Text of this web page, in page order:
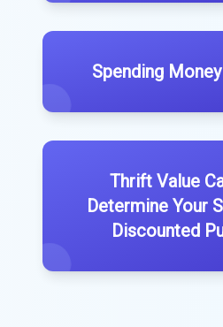
Spending
Thrift Value
Determine Your
Discounted